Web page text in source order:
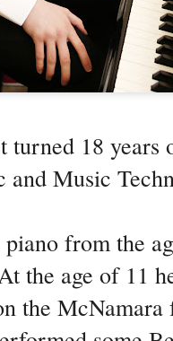
turned 18
Music
from the
the age of 11
the